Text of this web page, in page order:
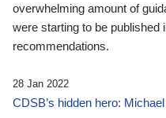
overwhelming amount of
were starting to be published
recommendations.
28 Jan 2022
CDSB’s hidden hero: